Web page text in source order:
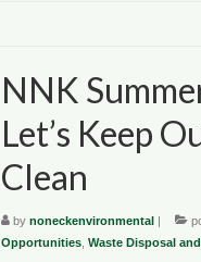
NNK
Let’s Keep
Clean
by noneckenvironmental|
Opportunities, Waste Disposal